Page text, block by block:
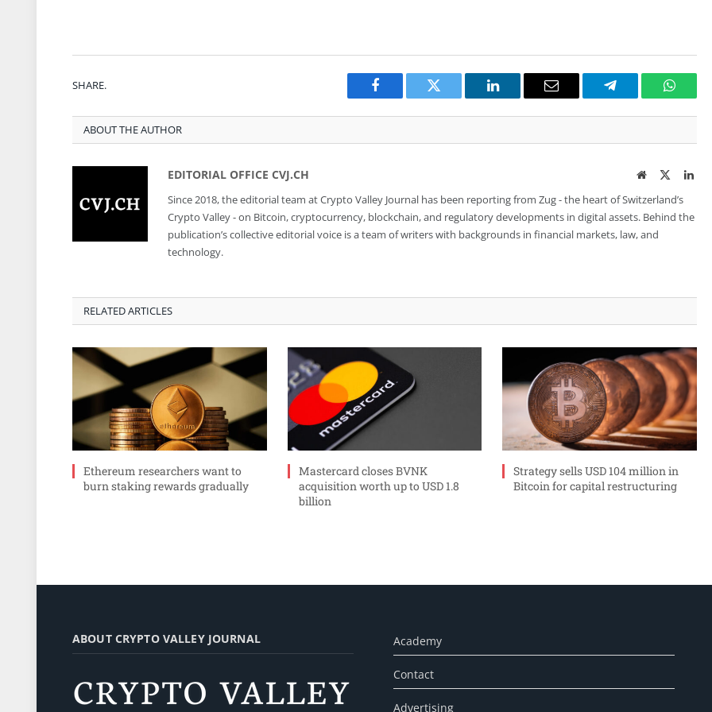
SHARE.
Facebook Twitter LinkedIn Email Telegram
ABOUT THE AUTHOR
EDITORIAL OFFICE CVJ.CH WebsiteTwitter
Since 2018, the editorial team at Crypto Valley Journal has been reporting from Zug - the heart of Switzerland’s
Crypto Valley - on Bitcoin, cryptocurrency, blockchain, and regulatory developments in digital assets. Behind the
publication’s collective editorial voice is a team of writers with backgrounds in financial markets, law, and
technology.
RELATED ARTICLES
Ethereum researchers want to
burn staking rewards gradually
Mastercard closes BVNK
acquisition worth up to USD 1.8
billion
Strategy sells USD 104 million in
Bitcoin for capital restructuring
ABOUT CRYPTO VALLEY JOURNAL Academy
Contact
Advertising